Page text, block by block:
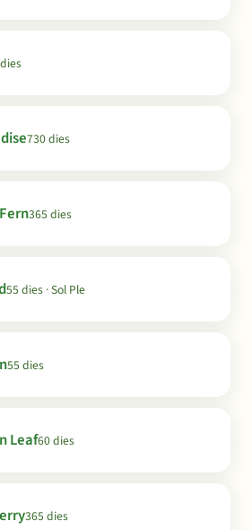
730 dies
365 dies
55 dies · Sol Ple
55 dies
Leaf60 dies
365 dies